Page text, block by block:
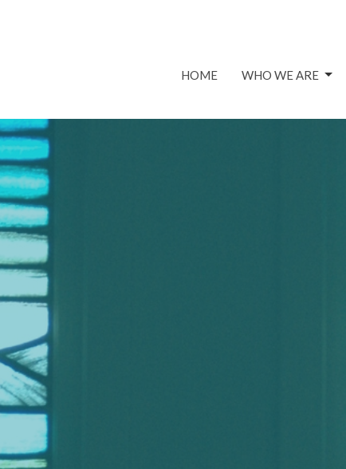
HOME WHO WE ARE